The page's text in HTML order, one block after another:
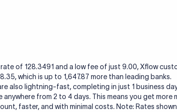
rate of 128.3491 and a low fee of just 9.00, Xflow
which is up to 1,647.87 more than leading banks.
also lightning-fast, completing in just 1 business
anywhere from 2 to 4 days. This means you get more
faster, and with minimal costs. Note: Rates